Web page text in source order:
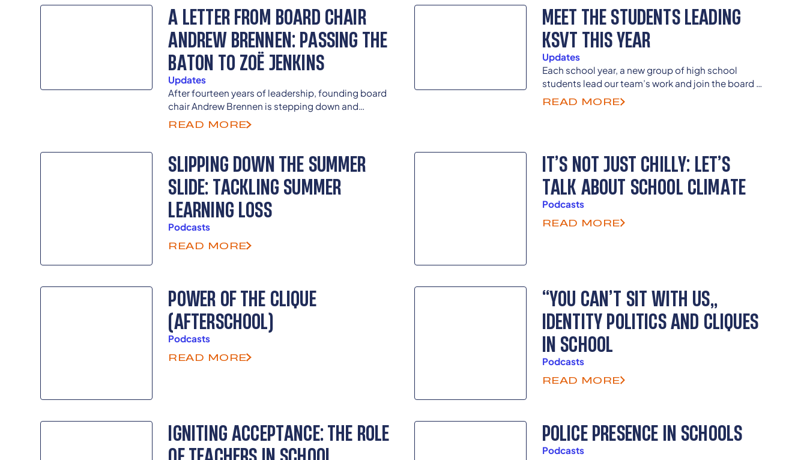
Kentucky's counties.
A LETTER FROM BOARD CHAIR
ANDREW BRENNEN: PASSING THE
BATON TO ZOË JENKINS
Updates
After fourteen years of leadership, founding board
chair Andrew Brennen is stepping down and
welcoming longtime student leader and alumna
Zoë Jenkins as the next Board Chair of the Kentucky
READ MORE
MEET THE STUDENTS LEADING
KSVT THIS YEAR
Updates
Each school year, a new group of high school
students lead our team’s work and join the board of
directors as previous student members continue to
guide and advise as they enter college and careers
READ MORE
SLIPPING DOWN THE SUMMER
SLIDE: TACKLING SUMMER
LEARNING LOSS
Podcasts
READ MORE
IT’S NOT JUST CHILLY: LET’S
TALK ABOUT SCHOOL CLIMATE
Podcasts
READ MORE
POWER OF THE CLIQUE
(AFTERSCHOOL)
Podcasts
READ MORE
“YOU CAN’T SIT WITH US”
IDENTITY POLITICS AND CLIQUES
IN SCHOOL
Podcasts
READ MORE
IGNITING ACCEPTANCE: THE ROLE
POLICE PRESENCE IN SCHOOLS
Podcasts